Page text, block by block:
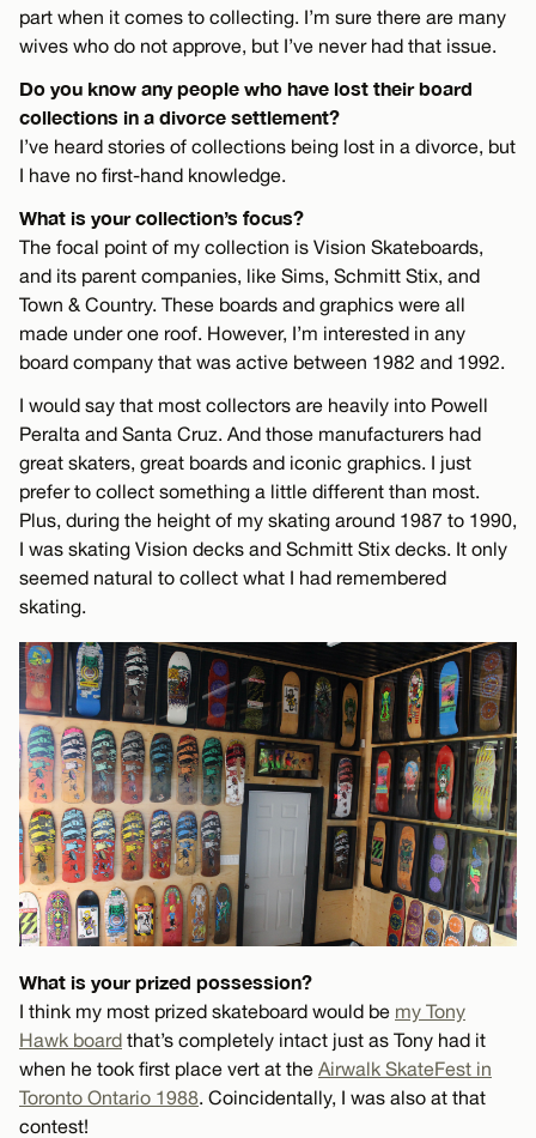
part when it comes to collecting. I’m sure there are many
wives who do not approve, but I’ve never had that issue.
Do you know any people who have lost their board
collections in a divorce settlement?
I’ve heard stories of collections being lost in a divorce, but
I have no first-hand knowledge.
What is your collection’s focus?
The focal point of my collection is Vision Skateboards,
and its parent companies, like Sims, Schmitt Stix, and
Town & Country. These boards and graphics were all
made under one roof. However, I’m interested in any
board company that was active between 1982 and 1992.
I would say that most collectors are heavily into Powell
Peralta and Santa Cruz. And those manufacturers had
great skaters, great boards and iconic graphics. I just
prefer to collect something a little different than most.
Plus, during the height of my skating around 1987 to 1990,
I was skating Vision decks and Schmitt Stix decks. It only
seemed natural to collect what I had remembered
skating.
What is your prized possession?
I think my most prized skateboard would be my Tony
Hawk board that’s completely intact just as Tony had it
when he took first place vert at the Airwalk SkateFest in
Toronto Ontario 1988. Coincidentally, I was also at that
contest!